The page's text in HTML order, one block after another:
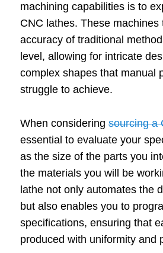
machining capabilities is to
CNC lathes. These machines
accuracy of traditional
level, allowing for intricate
complex shapes that manual
struggle to achieve.
When consideringsourcing a
essential to evaluate your
as the size of the parts you
the materials you will be
lathe not only automates the
but also enables you to
specifications, ensuring that
produced with uniformity and